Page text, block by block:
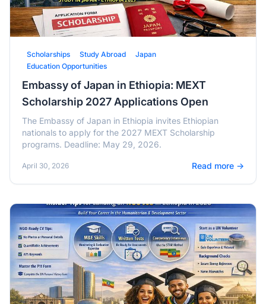
Scholarships Study Abroad
Japan
Education Opportunities
Embassy of Japan in Ethiopia: MEXT
Scholarship 2027 Applications Open
The Embassy of Japan in Ethiopia invites Ethiopian
nationals to apply for the 2027 MEXT Scholarship
programs. Deadline: May 29, 2026.
April 30, 2026 Read more →